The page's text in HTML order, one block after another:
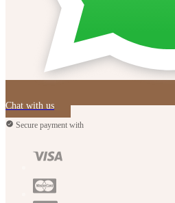
Chat with us
Secure payment with